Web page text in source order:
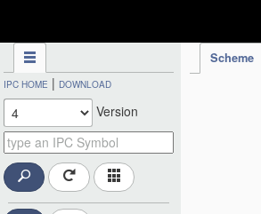
Scheme
IPC HOME | DOWNLOAD
Version